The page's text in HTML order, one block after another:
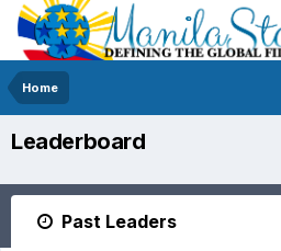
Home
Leaderboard
Past Leaders